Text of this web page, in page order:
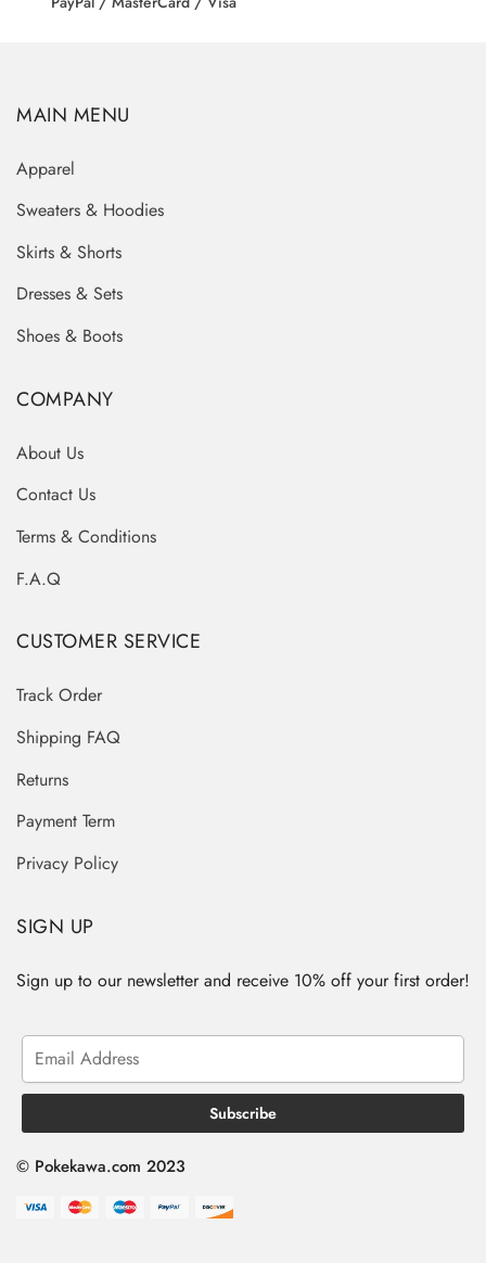
MAIN MENU
Apparel
Sweaters & Hoodies
Skirts & Shorts
Dresses & Sets
Shoes & Boots
COMPANY
About Us
Contact Us
Terms & Conditions
F.A.Q
CUSTOMER SERVICE
Track Order
Shipping FAQ
Returns
Payment Term
Privacy Policy
SIGN UP
Sign up to our newsletter and receive 10% off your first order!
© Pokekawa.com 2023